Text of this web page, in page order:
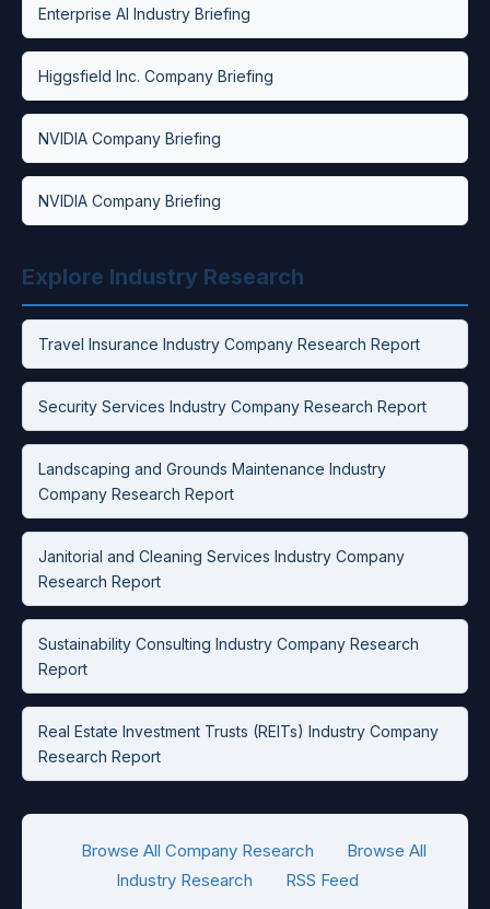
Enterprise AI Industry Briefing
Higgsfield Inc. Company Briefing
NVIDIA Company Briefing
NVIDIA Company Briefing
Explore Industry Research
Travel Insurance Industry Company Research Report
Security Services Industry Company Research Report
Landscaping and Grounds Maintenance Industry
Company Research Report
Janitorial and Cleaning Services Industry Company
Research Report
Sustainability Consulting Industry Company Research
Report
Real Estate Investment Trusts (REITs) Industry Company
Research Report
Browse All Company Research
Browse All
Industry Research
RSS Feed